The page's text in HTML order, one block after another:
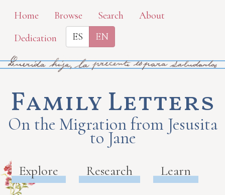
Skip
main
content
Home Browse Search
About
Dedication
ES EN
Family Letters
On the Migration from Jesusita
to Jane
Explore Research Learn